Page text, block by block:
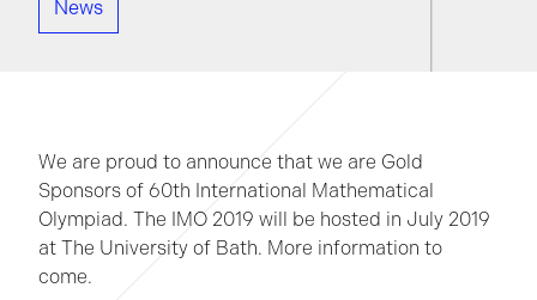
News
We are proud to announce that we are Gold
Sponsors of 60th International Mathematical
Olympiad. The IMO 2019 will be hosted in July 2019
at The University of Bath. More information to
come.